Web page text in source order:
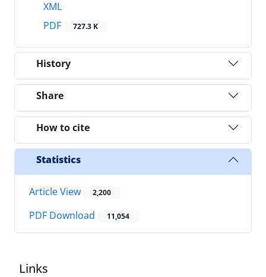
XML
PDF
727.3 K
History
Share
How to cite
Statistics
Article View 2,200
PDF Download 11,054
Links